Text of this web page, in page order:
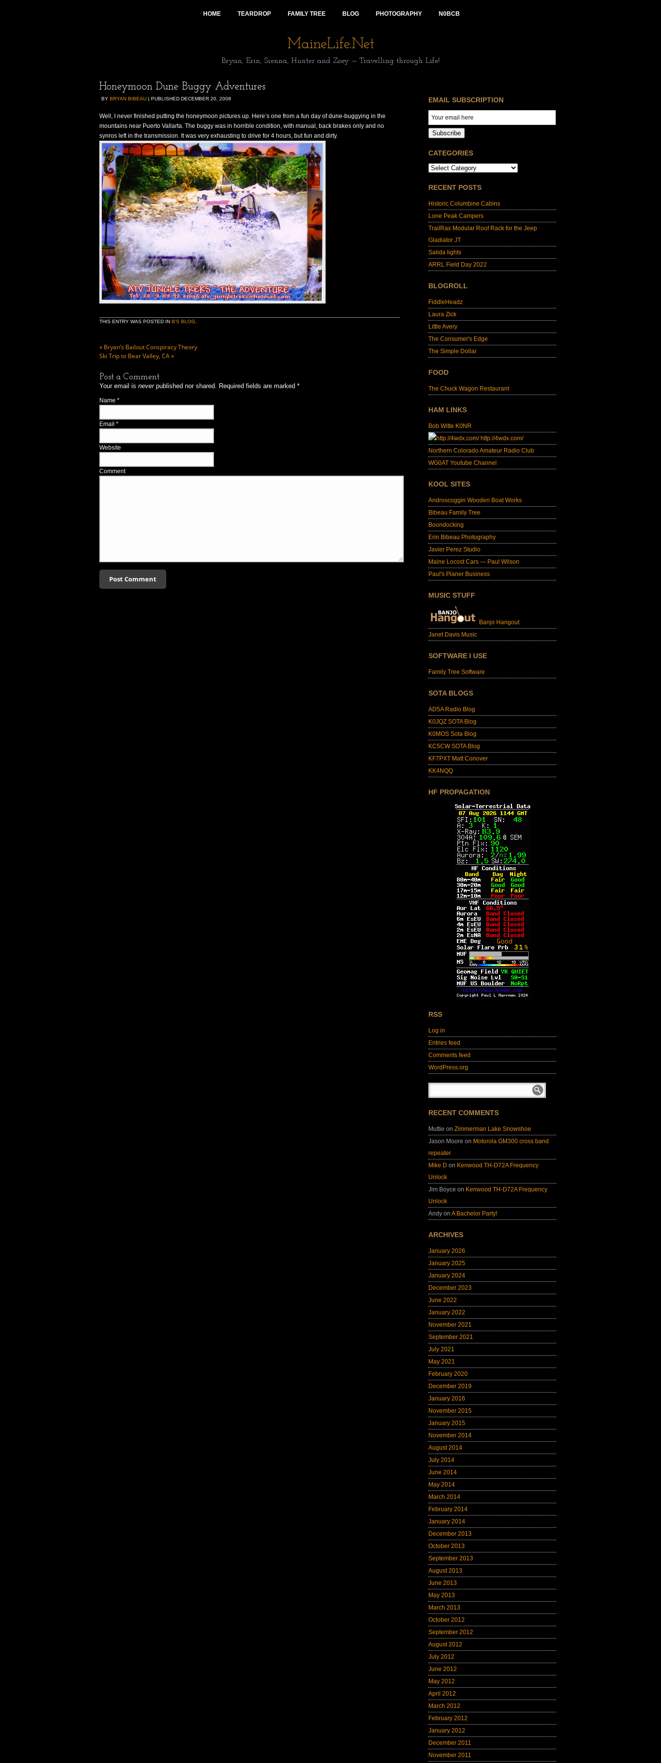
HOME TEARDROP FAMILY TREE BLOG PHOTOGRAPHY N0BCB
MaineLife.Net
Bryan, Erin, Sienna, Hunter and Zoey — Travelling through Life!
Honeymoon Dune Buggy Adventures
BY BRYAN BIBEAU | PUBLISHED DECEMBER 20, 2008
Well, I never finished putting the honeymoon pictures up. Here’s one from a fun day of dune-buggying in the
mountains near Puerto Vallarta. The buggy was in horrible condition, with manual, back brakes only and no
synros left in the transmission. It was very exhausting to drive for 4 hours, but fun and dirty.
THIS ENTRY WAS POSTED IN B'S BLOG
« Bryan’s Bailout Conspiracy Theory
Ski Trip to Bear Valley, CA»
Post a Comment
Your email is neverpublished nor shared. Required fields are marked *
Name *
Email *
Website
Comment
EMAIL SUBSCRIPTION
Subscribe
CATEGORIES
RECENT POSTS
Historic Columbine Cabins
Lone Peak Campers
TrailRax Modular Roof Rack for the Jeep
Gladiator JT
Salida lights
ARRL Field Day 2022
BLOGROLL
FiddleHeadz
Laura Zick
Little Avery
The Consumer's Edge
The Simple Dollar
FOOD
The Chuck Wagon Restaurant
HAM LINKS
Bob Witte K0NR
http://4wdx.com/
Northern Colorado Amateur Radio Club
WG0AT Youtube Channel
KOOL SITES
Androscoggin Wooden Boat Works
Bibeau Family Tree
Boondocking
Erin Bibeau Photography
Javier Perez Studio
Maine Locost Cars — Paul Wilson
Paul's Planer Business
MUSIC STUFF
Banjo Hangout
Janet Davis Music
SOFTWARE I USE
Family Tree Software
SOTA BLOGS
AD5A Radio Blog
K0JQZ SOTA Blog
K0MOS Sota Blog
KC5CW SOTA Blog
KF7PXT Matt Conover
KK4NQQ
HF PROPAGATION
RSS
Log in
Entries feed
Comments feed
WordPress.org
RECENT COMMENTS
Muttie onZimmerman Lake Snowshoe
Jason Moore on Motorola GM300 cross band
repeater
Mike D on Kenwood TH-D72A Frequency
Unlock
Jim Boyce on Kenwood TH-D72A Frequency
Unlock
Andy onA Bachelor Party!
ARCHIVES
January 2026
January 2025
January 2024
December 2023
June 2022
January 2022
November 2021
September 2021
July 2021
May 2021
February 2020
December 2019
January 2016
November 2015
January 2015
November 2014
August 2014
July 2014
June 2014
May 2014
March 2014
February 2014
January 2014
December 2013
October 2013
September 2013
August 2013
June 2013
May 2013
March 2013
October 2012
September 2012
August 2012
July 2012
June 2012
May 2012
April 2012
March 2012
February 2012
January 2012
December 2011
November 2011